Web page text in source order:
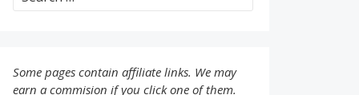
for:
Some pages contain affiliate links. We may
earn a commision if you click one of them.